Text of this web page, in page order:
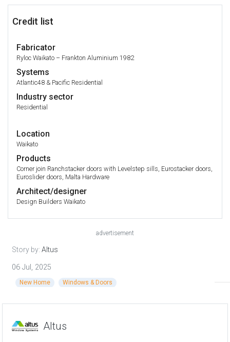
Credit list
Fabricator
Ryloc Waikato – Frankton Aluminium 1982
Systems
Atlantic48 & Pacific Residential
Industry sector
Residential
Location
Waikato
Products
Corner join Ranchstacker doors with Levelstep sills, Eurostacker doors,
Euroslider doors, Malta Hardware
Architect/designer
Design Builders Waikato
advertisement
Story by: Altus
06 Jul, 2025
New Home Windows & Doors
Altus